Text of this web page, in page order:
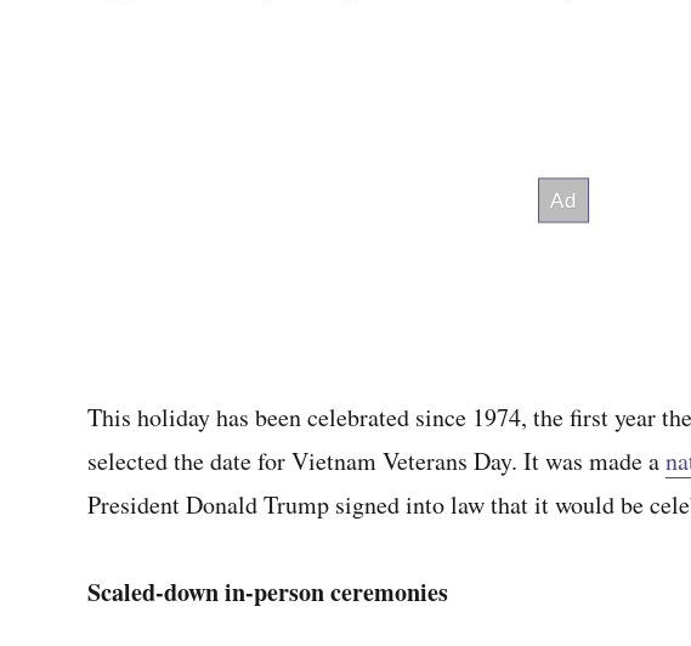
This holiday has been celebrated since 1974, the first year
selected the date for Vietnam Veterans Day. It was made a
President Donald Trump signed into law that it would be
Scaled-down in-person ceremonies